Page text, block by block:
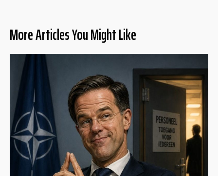
More Articles You Might Like